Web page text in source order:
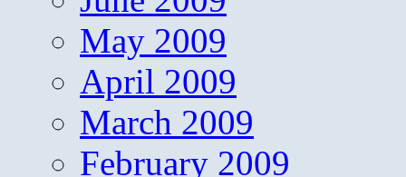
May 2009
April 2009
March 2009
February 2009